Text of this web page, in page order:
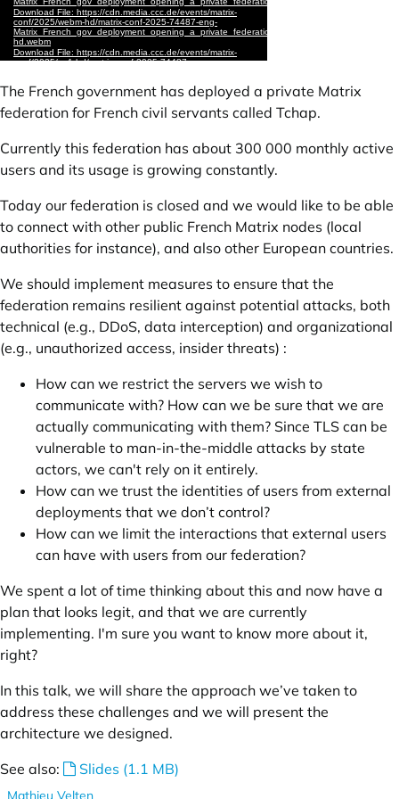
The French government has deployed a private Matrix
federation for French civil servants called Tchap.
Currently this federation has about 300 000 monthly active
users and its usage is growing constantly.
Today our federation is closed and we would like to be able
to connect with other public French Matrix nodes (local
authorities for instance), and also other European countries.
We should implement measures to ensure that the
federation remains resilient against potential attacks, both
technical (e.g., DDoS, data interception) and organizational
(e.g., unauthorized access, insider threats) :
How can we restrict the servers we wish to
communicate with? How can we be sure that we are
actually communicating with them? Since TLS can be
vulnerable to man-in-the-middle attacks by state
actors, we can't rely on it entirely.
How can we trust the identities of users from external
deployments that we don’t control?
How can we limit the interactions that external users
can have with users from our federation?
We spent a lot of time thinking about this and now have a
plan that looks legit, and that we are currently
implementing. I'm sure you want to know more about it,
right?
In this talk, we will share the approach we’ve taken to
address these challenges and we will present the
architecture we designed.
See also:
Slides (1.1 MB)
Mathieu Velten